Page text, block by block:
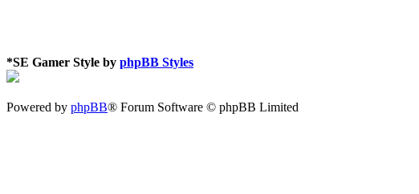
*SE Gamer Style by phpBB Styles
Powered by phpBB® Forum Software © phpBB Limited